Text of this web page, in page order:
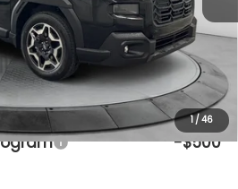
1/46
Fee:
$799
-$3,346
$45,277
Incentives:
-$500